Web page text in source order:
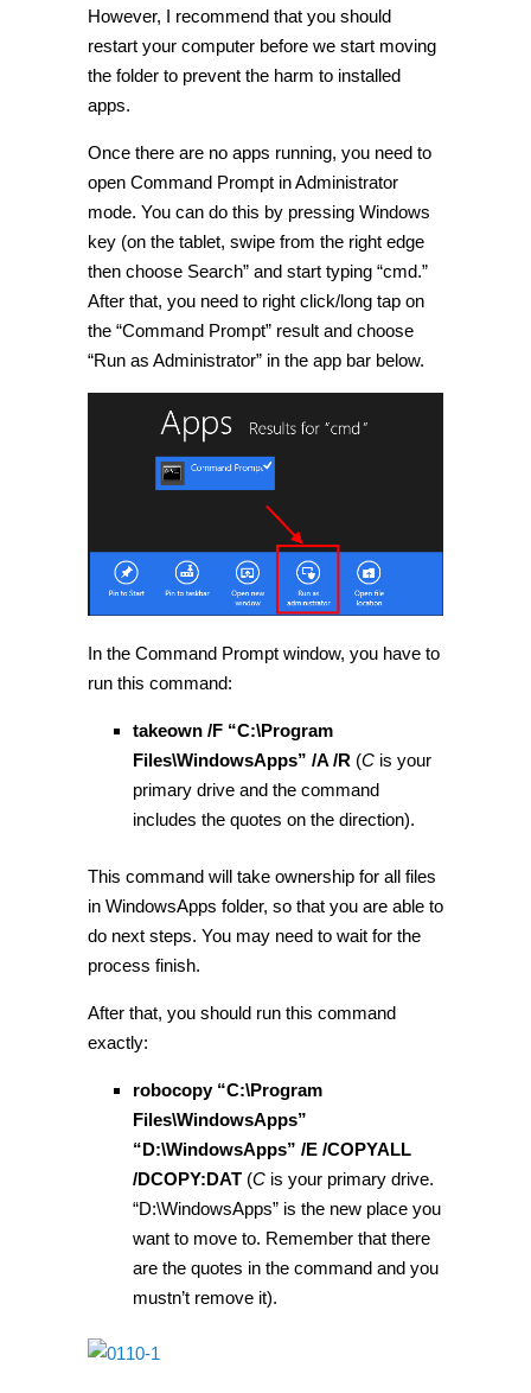
However, I recommend that you should
restart your computer before we start moving
the folder to prevent the harm to installed
apps.
Once there are no apps running, you need to
open Command Prompt in Administrator
mode. You can do this by pressing Windows
key (on the tablet, swipe from the right edge
then choose Search” and start typing “cmd.”
After that, you need to right click/long tap on
the “Command Prompt” result and choose
“Run as Administrator” in the app bar below.
In the Command Prompt window, you have to
run this command:
takeown /F “C:\Program
Files\WindowsApps” /A /R (C is your
primary drive and the command
includes the quotes on the direction).
This command will take ownership for all files
in WindowsApps folder, so that you are able to
do next steps. You may need to wait for the
process finish.
After that, you should run this command
exactly:
robocopy “C:\Program
Files\WindowsApps”
“D:\WindowsApps” /E /COPYALL
/DCOPY:DAT(C is your primary drive.
“D:\WindowsApps” is the new place you
want to move to. Remember that there
are the quotes in the command and you
mustn’t remove it).